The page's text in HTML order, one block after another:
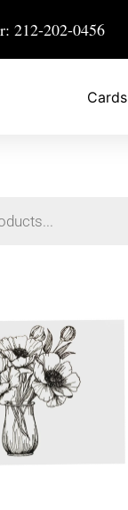
212-202-0456
Cards